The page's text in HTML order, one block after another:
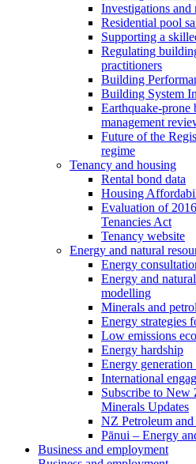
Investigations
Residential pool
Supporting a
Regulating
practitioners
Building
Building System
Earthquake-prone
management
Future of the
regime
Tenancy and housing
Rental bond data
Housing
Evaluation of
Tenancies Act
Tenancy website
Energy and natural
Energy
Energy and
modelling
Minerals and
Energy strategies
Low emissions
Energy hardship
Energy generation
International
Subscribe to New
Minerals Updates
NZ Petroleum
Pānui – Energy
Business and employment